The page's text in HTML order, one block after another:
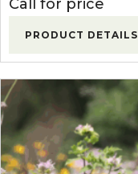
Call for price
PRODUCT DETAILS